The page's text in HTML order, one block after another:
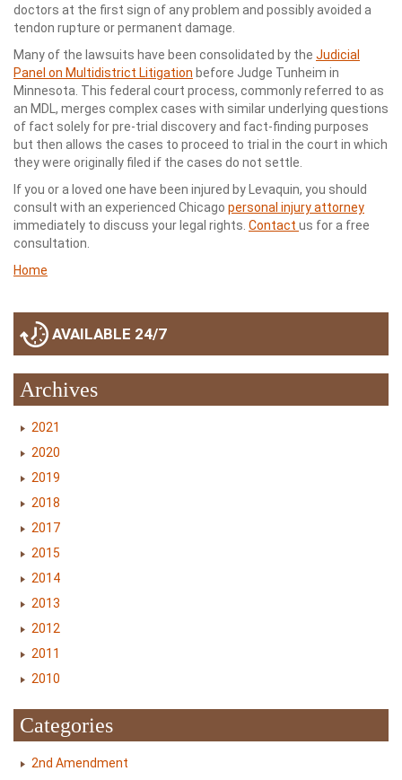
doctors at the first sign of any problem and possibly avoided a
tendon rupture or permanent damage.
Many of the lawsuits have been consolidated by the Judicial
Panel on Multidistrict Litigation before Judge Tunheim in
Minnesota. This federal court process, commonly referred to as
an MDL, merges complex cases with similar underlying questions
of fact solely for pre-trial discovery and fact-finding purposes
but then allows the cases to proceed to trial in the court in which
they were originally filed if the cases do not settle.
If you or a loved one have been injured by Levaquin, you should
consult with an experienced Chicago personal injury attorney
immediately to discuss your legal rights. Contact us for a free
consultation.
Home
AVAILABLE 24/7
Archives
2021
2020
2019
2018
2017
2015
2014
2013
2012
2011
2010
Categories
2nd Amendment